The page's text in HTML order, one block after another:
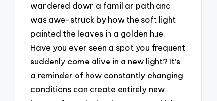
wandered down a familiar path and
was awe-struck by how the soft light
painted the leaves in a golden hue.
Have you ever seen a spot you frequent
suddenly come alive in a new light? It’s
a reminder of how constantly changing
conditions can create entirely new